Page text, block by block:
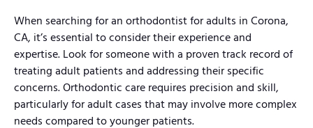
When searching for an orthodontist for adults in Corona,
CA, it’s essential to consider their experience and
expertise. Look for someone with a proven track record of
treating adult patients and addressing their specific
concerns. Orthodontic care requires precision and skill,
particularly for adult cases that may involve more complex
needs compared to younger patients.